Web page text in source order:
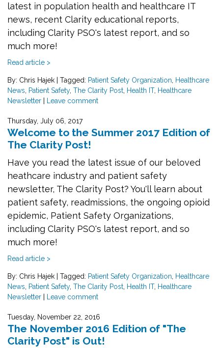
latest in population health and healthcare IT
news, recent Clarity educational reports,
including Clarity PSO's latest report, and so
much more!
Read article >
By: Chris Hajek | Tagged: Patient Safety Organization Healthcare
News Patient Safety, The Clarity Post Health IT, Healthcare
Newsletter | Leave comment
Thursday, July 06, 2017
Welcome to the Summer 2017 Edition of
The Clarity Post!
Have you read the latest issue of our beloved
heathcare industry and patient safety
newsletter, The Clarity Post? You'll learn about
patient safety, readmissions, the ongoing opioid
epidemic, Patient Safety Organizations,
including Clarity PSO's latest report, and so
much more!
Read article >
By: Chris Hajek | Tagged: Patient Safety Organization Healthcare
News Patient Safety, The Clarity Post Health IT, Healthcare
Newsletter | Leave comment
Tuesday, November 22, 2016
The November 2016 Edition of "The
Clarity Post" is Out!